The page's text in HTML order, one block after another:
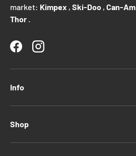
market: Kimpex , Ski-Doo , Can-Am
Thor
FacebookInstagram
Info
Shop